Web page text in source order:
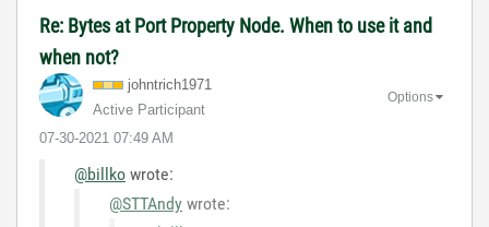
Re: Bytes at Port Property Node. When to use it and
when not?
johntrich1971
Active Participant
‎07-30-2021 07:49 AM
Options
@billko wrote:
@STTAndy wrote: